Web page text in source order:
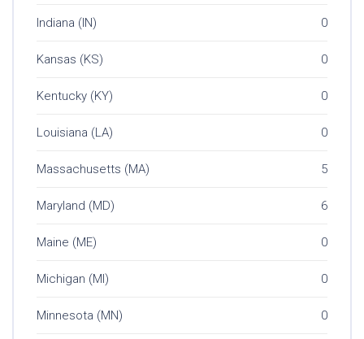
Indiana (IN) 0
Kansas (KS) 0
Kentucky (KY) 0
Louisiana (LA) 0
Massachusetts (MA) 5
Maryland (MD) 6
Maine (ME) 0
Michigan (MI) 0
Minnesota (MN) 0